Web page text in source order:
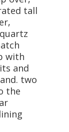
tall
with
and
two
the